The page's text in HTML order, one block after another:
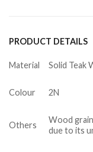
PRODUCT DETAILS
Material Solid Teak
Colour 2N
Others
Wood
due to its